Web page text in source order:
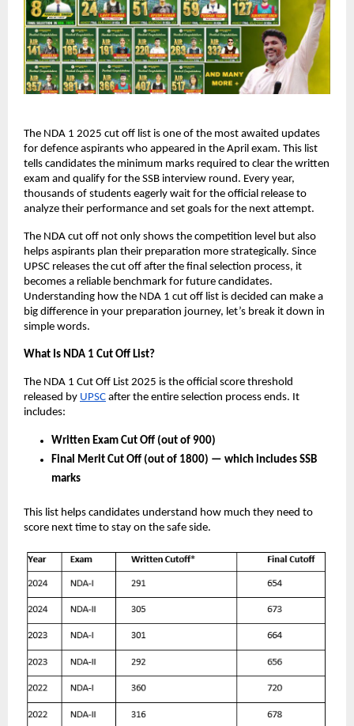
The NDA 1 2025 cut off list is one of the most awaited updates
for defence aspirants who appeared in the April exam. This list
tells candidates the minimum marks required to clear the written
exam and qualify for the SSB interview round. Every year,
thousands of students eagerly wait for the official release to
analyze their performance and set goals for the next attempt.
The NDA cut off not only shows the competition level but also
helps aspirants plan their preparation more strategically. Since
UPSC releases the cut off after the final selection process, it
becomes a reliable benchmark for future candidates.
Understanding how the NDA 1 cut off list is decided can make a
big difference in your preparation journey, let’s break it down in
simple words.
What Is NDA 1 Cut Off List?
The NDA 1 Cut Off List 2025 is the official score threshold
released by UPSC after the entire selection process ends. It
includes:
Written Exam Cut Off (out of 900)
Final Merit Cut Off (out of 1800) — which includes SSB
marks
This list helps candidates understand how much they need to
score next time to stay on the safe side.